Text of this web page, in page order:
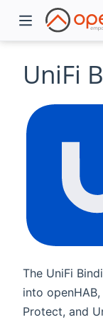
UniFi
The UniFi
into
Protect, and